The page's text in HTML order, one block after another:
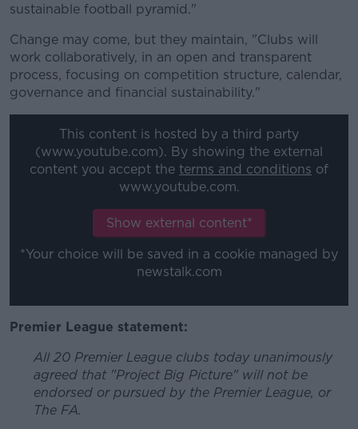
Learn more
sustainable football pyramid."
Change may come, but they maintain, "Clubs will
work collaboratively, in an open and transparent
process, focusing on competition structure, calendar,
governance and financial sustainability."
This content is hosted by a third party
(www.youtube.com). By showing the external
content you accept the terms and conditions of
www.youtube.com.
Show external content*
*Your choice will be saved in a cookie managed by
newstalk.com
Premier League statement:
All 20 Premier League clubs today unanimously
agreed that "Project Big Picture" will not be
endorsed or pursued by the Premier League, or
The FA.